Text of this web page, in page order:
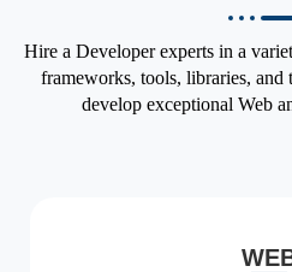
Hire a Developer experts in a
frameworks, tools, libraries, and
develop exceptional Web